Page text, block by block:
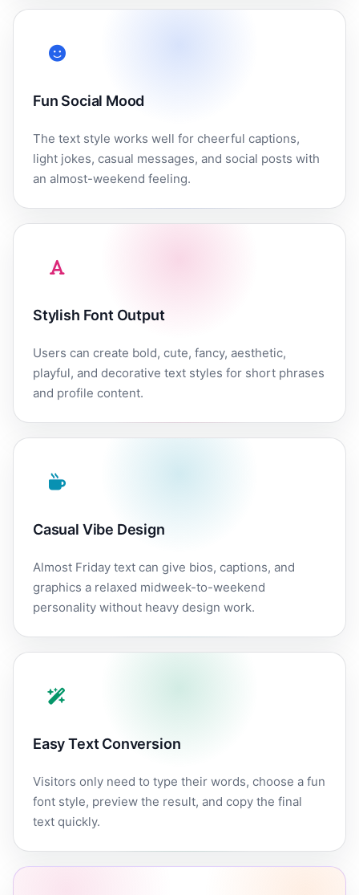
Fun Social Mood
The text style works well for cheerful captions,
light jokes, casual messages, and social posts with
an almost-weekend feeling.
Stylish Font Output
Users can create bold, cute, fancy, aesthetic,
playful, and decorative text styles for short phrases
and profile content.
Casual Vibe Design
Almost Friday text can give bios, captions, and
graphics a relaxed midweek-to-weekend
personality without heavy design work.
Easy Text Conversion
Visitors only need to type their words, choose a fun
font style, preview the result, and copy the final
text quickly.